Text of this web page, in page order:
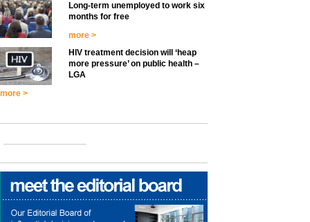
Long-term unemployed to work six
months for free
more >
HIV treatment decision will ‘heap
more pressure’ on public health –
LGA
more >